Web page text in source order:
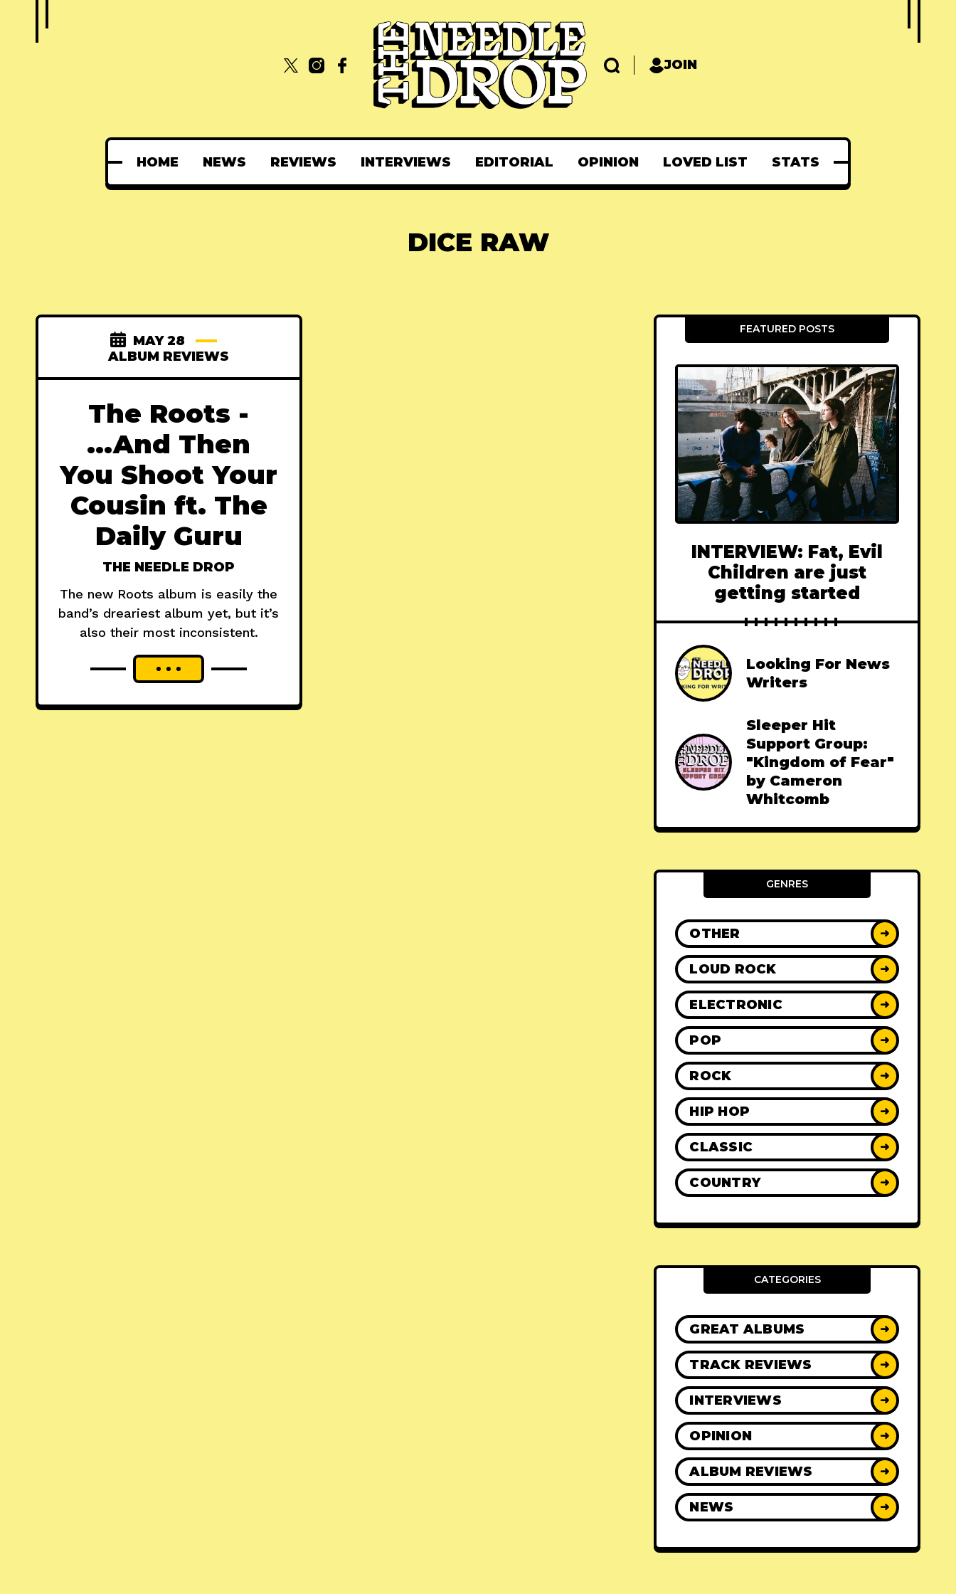
JOIN
HOME NEWS REVIEWS INTERVIEWS EDITORIAL OPINION LOVED LIST STATS
DICE RAW
MAY 28
ALBUM REVIEWS
The Roots -
...And Then
You Shoot Your
Cousin ft. The
Daily Guru
THE NEEDLE DROP
The new Roots album is easily the
band’s dreariest album yet, but it’s
also their most inconsistent.
FEATURED POSTS
INTERVIEW: Fat, Evil
Children are just
getting started
Looking For News
Writers
Sleeper Hit
Support Group:
"Kingdom of Fear"
by Cameron
Whitcomb
GENRES
OTHER ➜
LOUD ROCK ➜
ELECTRONIC ➜
POP ➜
ROCK ➜
HIP HOP ➜
CLASSIC ➜
COUNTRY ➜
CATEGORIES
GREAT ALBUMS ➜
TRACK REVIEWS ➜
INTERVIEWS ➜
OPINION ➜
ALBUM REVIEWS ➜
NEWS ➜